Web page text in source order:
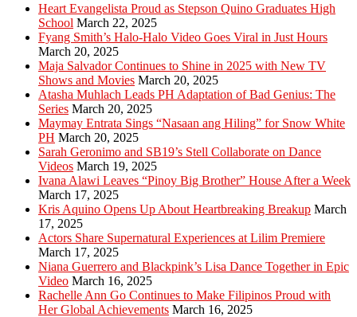
Heart Evangelista Proud as Stepson Quino Graduates High
School March 22, 2025
Fyang Smith’s Halo-Halo Video Goes Viral in Just Hours
March 20, 2025
Maja Salvador Continues to Shine in 2025 with New TV
Shows and Movies March 20, 2025
Atasha Muhlach Leads PH Adaptation of Bad Genius: The
Series March 20, 2025
Maymay Entrata Sings “Nasaan ang Hiling” for Snow White
PH March 20, 2025
Sarah Geronimo and SB19’s Stell Collaborate on Dance
Videos March 19, 2025
Ivana Alawi Leaves “Pinoy Big Brother” House After a Week
March 17, 2025
Kris Aquino Opens Up About Heartbreaking Breakup March
17, 2025
Actors Share Supernatural Experiences at Lilim Premiere
March 17, 2025
Niana Guerrero and Blackpink’s Lisa Dance Together in Epic
Video March 16, 2025
Rachelle Ann Go Continues to Make Filipinos Proud with
Her Global Achievements March 16, 2025